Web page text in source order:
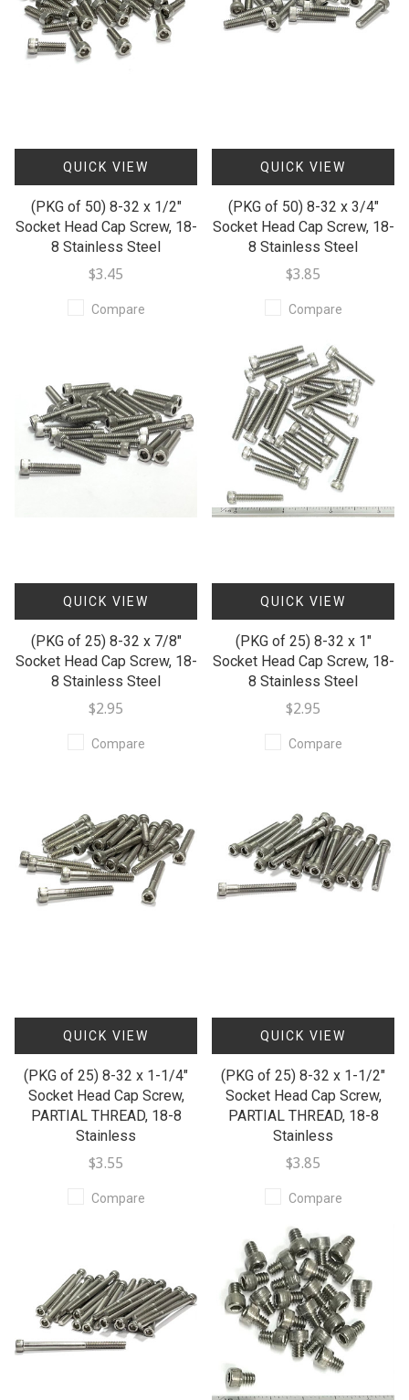
QUICK VIEW
(PKG of 50) 8-32 x 1/2"
Socket Head Cap Screw, 18-
8 Stainless Steel
$3.45
Compare
QUICK VIEW
(PKG of 50) 8-32 x 3/4"
Socket Head Cap Screw, 18-
8 Stainless Steel
$3.85
Compare
QUICK VIEW
(PKG of 25) 8-32 x 7/8"
Socket Head Cap Screw, 18-
8 Stainless Steel
$2.95
Compare
QUICK VIEW
(PKG of 25) 8-32 x 1"
Socket Head Cap Screw, 18-
8 Stainless Steel
$2.95
Compare
QUICK VIEW
(PKG of 25) 8-32 x 1-1/4"
Socket Head Cap Screw,
PARTIAL THREAD, 18-8
Stainless
$3.55
Compare
QUICK VIEW
(PKG of 25) 8-32 x 1-1/2"
Socket Head Cap Screw,
PARTIAL THREAD, 18-8
Stainless
$3.85
Compare